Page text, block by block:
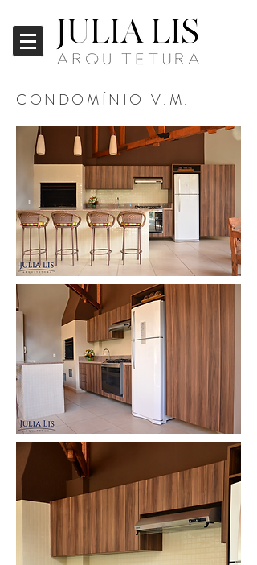
CONDOMÍNIO V.M.